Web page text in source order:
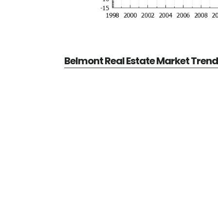
Belmont Real Estate Market